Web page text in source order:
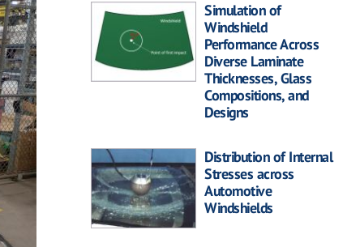
Simulation of
Windshield
Performance Across
Diverse Laminate
Thicknesses, Glass
Compositions, and
Designs
Distribution of Internal
Stresses across
Automotive
Windshields